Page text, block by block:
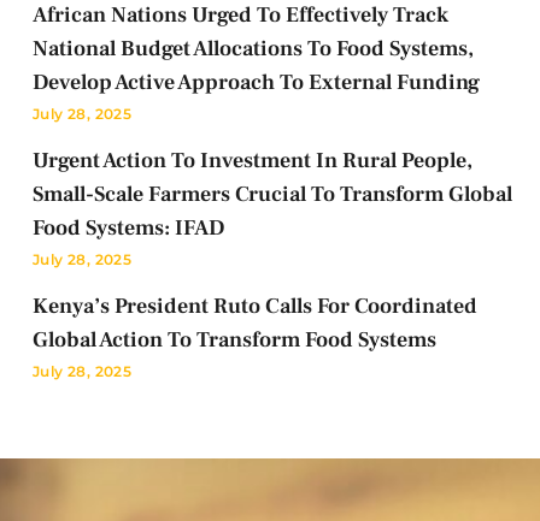
African Nations Urged To Effectively Track
National Budget Allocations To Food Systems,
Develop Active Approach To External Funding
July 28, 2025
Urgent Action To Investment In Rural People,
Small-Scale Farmers Crucial To Transform Global
Food Systems: IFAD
July 28, 2025
Kenya’s President Ruto Calls For Coordinated
Global Action To Transform Food Systems
July 28, 2025